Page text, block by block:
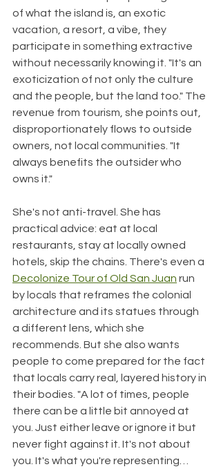
of what the island is, an exotic
vacation, a resort, a vibe, they
participate in something extractive
without necessarily knowing it. "It's an
exoticization of not only the culture
and the people, but the land too." The
revenue from tourism, she points out,
disproportionately flows to outside
owners, not local communities. "It
always benefits the outsider who
owns it."
She's not anti-travel. She has
practical advice: eat at local
restaurants, stay at locally owned
hotels, skip the chains. There's even a
Decolonize Tour of Old San Juan run
by locals that reframes the colonial
architecture and its statues through
a different lens, which she
recommends. But she also wants
people to come prepared for the fact
that locals carry real, layered history in
their bodies. "A lot of times, people
there can be a little bit annoyed at
you. Just either leave or ignore it but
never fight against it. It's not about
you. It's what you're representing…